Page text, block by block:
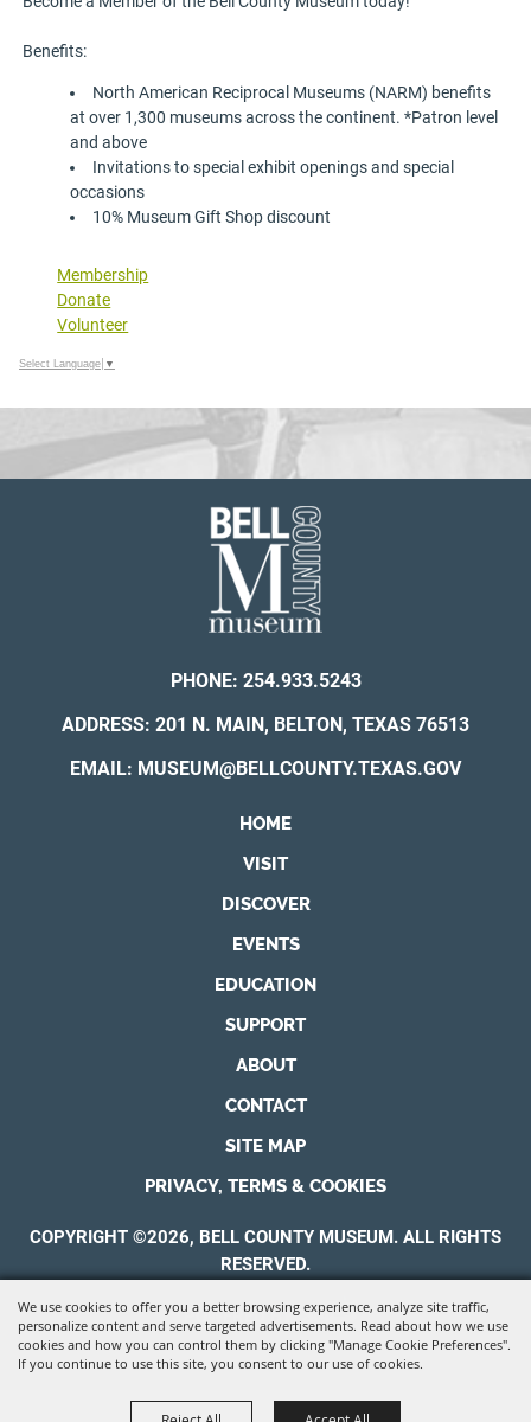
We use cookies to offer you a better browsing experience, analyze site traffic,
personalize content and serve targeted advertisements. Read about how we use
cookies and how you can control them by clicking "Manage Cookie Preferences".
If you continue to use this site, you consent to our use of cookies.
Benefits:
North American Reciprocal Museums (NARM) benefits
at over 1,300 museums across the continent. *Patron level
and above
Invitations to special exhibit openings and special
occasions
10% Museum Gift Shop discount
Membership
Donate
Volunteer
Select Language ▼
PHONE: 254.933.5243
ADDRESS: 201 N. MAIN, BELTON, TEXAS 76513
EMAIL: MUSEUM@BELLCOUNTY.TEXAS.GOV
HOME
VISIT
DISCOVER
EVENTS
EDUCATION
SUPPORT
ABOUT
CONTACT
SITE MAP
PRIVACY, TERMS & COOKIES
COPYRIGHT ©2026, BELL COUNTY MUSEUM. ALL RIGHTS
RESERVED.
POWERED BY